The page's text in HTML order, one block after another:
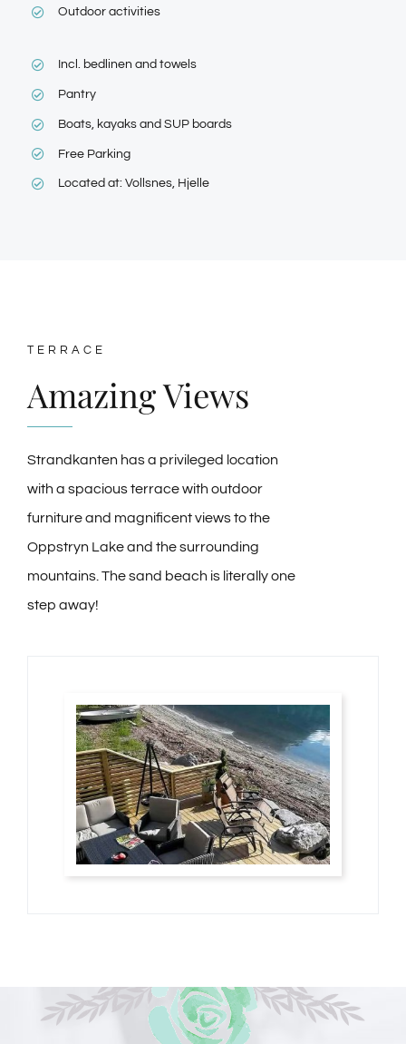
Outdoor activities
Incl. bedlinen and towels
Pantry
Boats, kayaks and SUP boards
Free Parking
Located at: Vollsnes, Hjelle
TERRACE
Amazing Views
Strandkanten has a privileged location
with a spacious terrace with outdoor
furniture and magnificent views to the
Oppstryn Lake and the surrounding
mountains. The sand beach is literally one
step away!